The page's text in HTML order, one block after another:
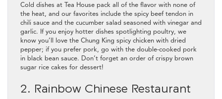
Cold dishes at Tea House pack all of the flavor with none of
the heat, and our favorites include the spicy beef tendon in
chili sauce and the cucumber salad seasoned with vinegar and
garlic. If you enjoy hotter dishes spotlighting poultry, we
know you’ll love the Chung King spicy chicken with dried
pepper; if you prefer pork, go with the double-cooked pork
in black bean sauce. Don’t forget an order of crispy brown
sugar rice cakes for dessert!
2. Rainbow Chinese Restaurant